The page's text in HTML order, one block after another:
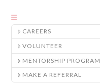
CAREERS
VOLUNTEER
MENTORSHIP PROGRAM
MAKE A REFERRAL